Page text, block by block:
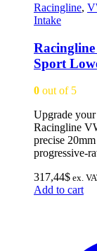
Racingline,
Intake
Sport
0 out of 5
Upgrade
Racingline
precise
progressive-
317,44$ ex.
Add to cart